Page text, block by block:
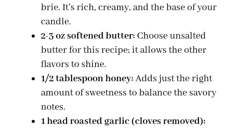
brie. It’s rich, creamy, and the base of your
candle.
2-3 oz softened butter: Choose unsalted
butter for this recipe; it allows the other
flavors to shine.
1/2 tablespoon honey:Adds just the right
amount of sweetness to balance the savory
notes.
1 head roasted garlic (cloves removed):